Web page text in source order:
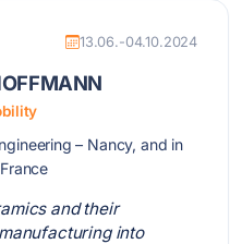
13.06.-04.10.2024
– Nancy, and in
and their
into